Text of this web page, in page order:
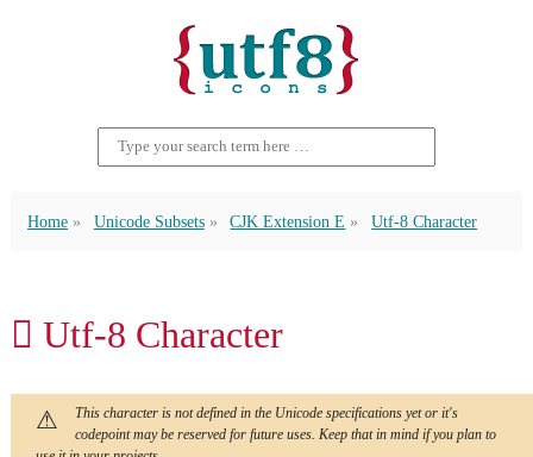
Home Unicode Subsets CJK Extension E Utf-8 Character
𬵦 Utf-8 Character
This character is not defined in the Unicode specifications yet or it's
codepoint may be reserved for future uses. Keep that in mind if you plan to